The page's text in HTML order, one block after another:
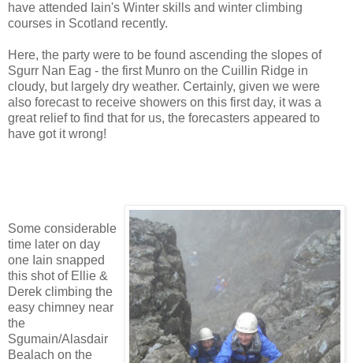
have attended Iain's Winter skills and winter climbing
courses in Scotland recently.
Here, the party were to be found ascending the slopes of
Sgurr Nan Eag - the first Munro on the Cuillin Ridge in
cloudy, but largely dry weather. Certainly, given we were
also forecast to receive showers on this first day, it was a
great relief to find that for us, the forecasters appeared to
have got it wrong!
Some considerable
time later on day
one Iain snapped
this shot of Ellie &
Derek climbing the
easy chimney near
the
Sgumain/Alasdair
Bealach on the